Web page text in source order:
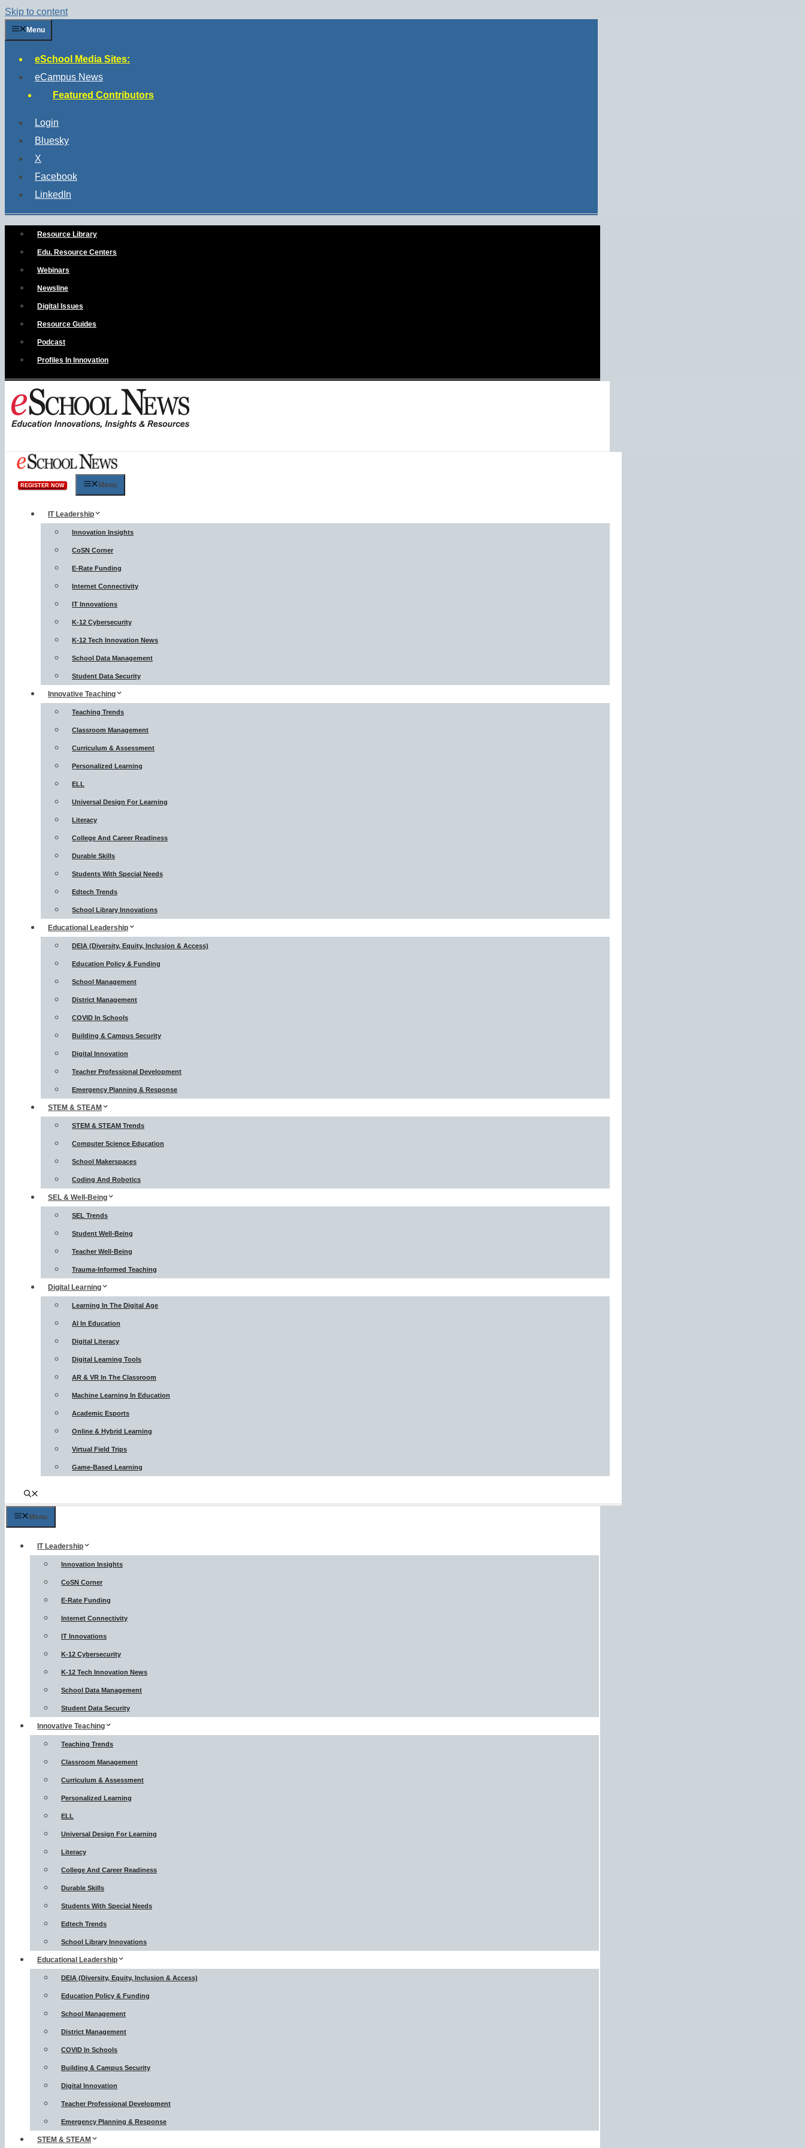
Skip to content
Menu
eSchool Media Sites:
eCampus News
Featured Contributors
Login
Bluesky
X
Facebook
LinkedIn
Resource Library
Edu. Resource Centers
Webinars
Newsline
Digital Issues
Resource Guides
Podcast
Profiles In Innovation
REGISTER NOW Menu
IT Leadership
Innovation Insights
CoSN Corner
E-Rate Funding
Internet Connectivity
IT Innovations
K-12 Cybersecurity
K-12 Tech Innovation News
School Data Management
Student Data Security
Innovative Teaching
Teaching Trends
Classroom Management
Curriculum & Assessment
Personalized Learning
ELL
Universal Design For Learning
Literacy
College And Career Readiness
Durable Skills
Students With Special Needs
Edtech Trends
School Library Innovations
Educational Leadership
DEIA (Diversity, Equity, Inclusion & Access)
Education Policy & Funding
School Management
District Management
COVID In Schools
Building & Campus Security
Digital Innovation
Teacher Professional Development
Emergency Planning & Response
STEM & STEAM
STEM & STEAM Trends
Computer Science Education
School Makerspaces
Coding And Robotics
SEL & Well-Being
SEL Trends
Student Well-Being
Teacher Well-Being
Trauma-Informed Teaching
Digital Learning
Learning In The Digital Age
AI In Education
Digital Literacy
Digital Learning Tools
AR & VR In The Classroom
Machine Learning In Education
Academic Esports
Online & Hybrid Learning
Virtual Field Trips
Game-Based Learning
Menu
IT Leadership
Innovation Insights
CoSN Corner
E-Rate Funding
Internet Connectivity
IT Innovations
K-12 Cybersecurity
K-12 Tech Innovation News
School Data Management
Student Data Security
Innovative Teaching
Teaching Trends
Classroom Management
Curriculum & Assessment
Personalized Learning
ELL
Universal Design For Learning
Literacy
College And Career Readiness
Durable Skills
Students With Special Needs
Edtech Trends
School Library Innovations
Educational Leadership
DEIA (Diversity, Equity, Inclusion & Access)
Education Policy & Funding
School Management
District Management
COVID In Schools
Building & Campus Security
Digital Innovation
Teacher Professional Development
Emergency Planning & Response
STEM & STEAM